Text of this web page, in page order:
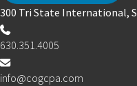
300 Tri State International,
630.351.4005
info@cogcpa.com